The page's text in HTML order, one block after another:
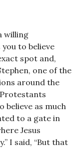
willing
to believe
spot and,
one of the
around the
Protestants
believe as much
to a gate in
Jesus
I said, “But that